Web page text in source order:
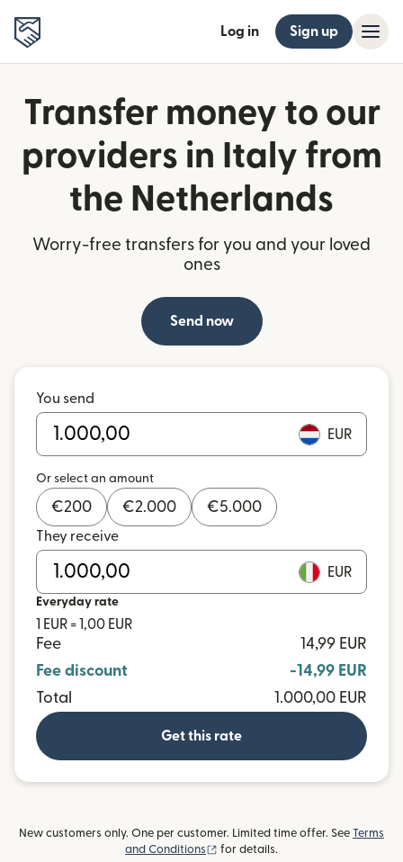
Log in Sign up
Transfer money to our
providers in Italy from
the Netherlands
Worry-free transfers for you and your loved
ones
Send now
You send
EUR
Or select an amount
€200 €2.000 €5.000
They receive
EUR
Everyday rate
1 EUR = 1,00 EUR
Fee
14,99 EUR
Fee discount
-14,99 EUR
Total
1.000,00 EUR
Get this rate
New customers only. One per customer. Limited time offer. See Terms
and Conditions
(opens in new window)
for details.